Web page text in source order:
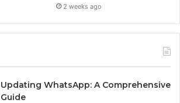
2 weeks ago
Updating WhatsApp: A Comprehensive
Guide